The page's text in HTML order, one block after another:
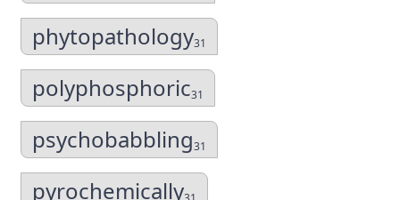
phytopathology31
polyphosphoric31
psychobabbling31
pyrochemically